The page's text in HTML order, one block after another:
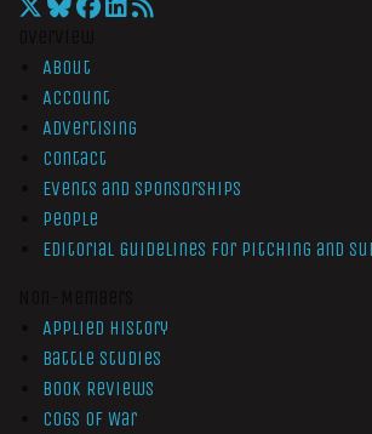
About
Account
Advertising
Contact
Events and Sponsorships
People
Editorial Guidelines for Pitching and
Applied History
Battle Studies
Book Reviews
Cogs of War